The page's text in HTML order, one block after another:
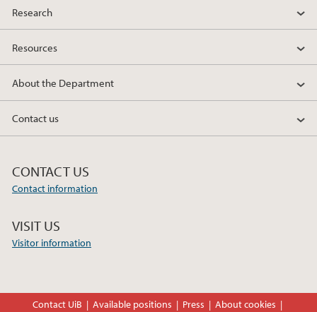
Research
Resources
About the Department
Contact us
CONTACT US
Contact information
VISIT US
Visitor information
Contact UiB Available positions Press About cookies